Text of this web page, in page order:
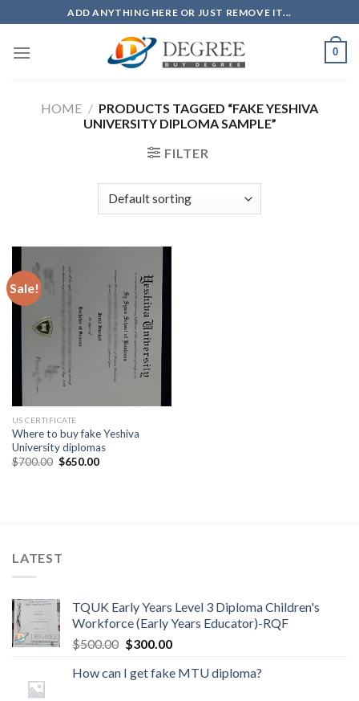
to
content
ADD ANYTHING HERE OR JUST REMOVE IT...
0
HOME / PRODUCTS TAGGED “FAKE YESHIVA
UNIVERSITY DIPLOMA SAMPLE”
FILTER
Sale!
US CERTIFICATE
Where to buy fake Yeshiva
University diplomas
$700.00 $650.00
LATEST
TQUK Early Years Level 3 Diploma Children's
Workforce (Early Years Educator)-RQF
$500.00 $300.00
How can I get fake MTU diploma?